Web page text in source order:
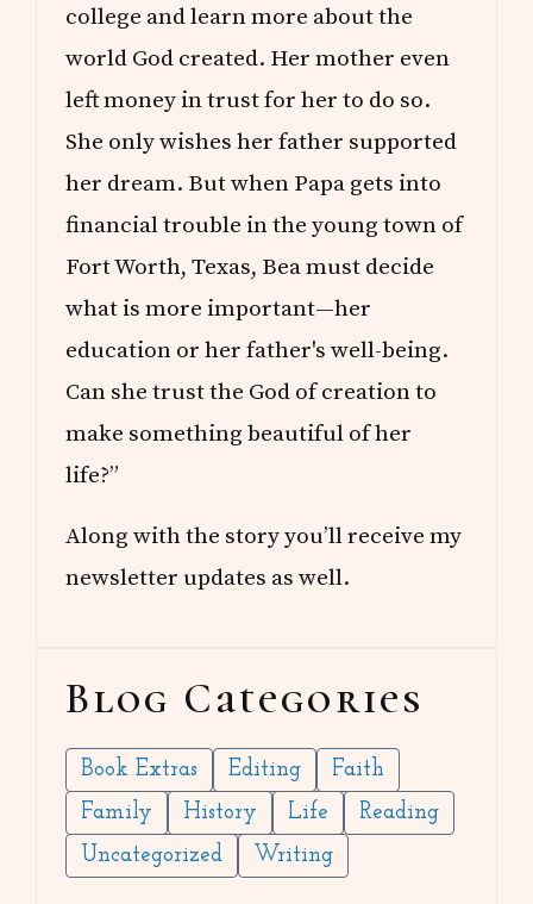
E
S
college and learn more about the
world God created. Her mother even
left money in trust for her to do so.
She only wishes her father supported
her dream. But when Papa gets into
financial trouble in the young town of
Fort Worth, Texas, Bea must decide
what is more important—her
education or her father's well-being.
Can she trust the God of creation to
make something beautiful of her
life?”
Along with the story you’ll receive my
newsletter updates as well.
Blog Categories
Book Extras Editing
Faith
Family
History Life
Reading
Uncategorized
Writing